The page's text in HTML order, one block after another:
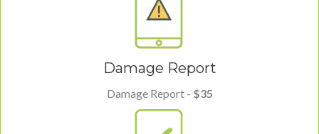
Damage Report
Damage Report - $35